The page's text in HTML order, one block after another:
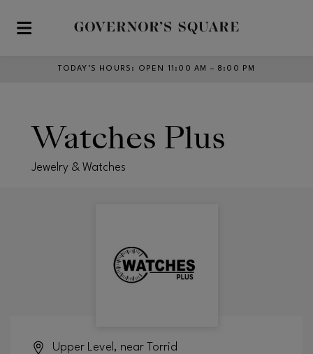
Skip to main content
TODAY’S HOURS : OPEN 11:00 AM – 8:00 PM
Watches Plus
Jewelry & Watches
Upper Level, near Torrid